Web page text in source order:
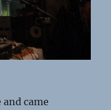
came